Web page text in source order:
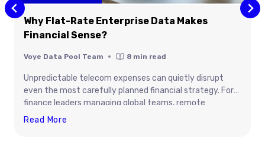
Why Flat-Rate Enterprise Data Makes
Financial Sense?
Voye Data Pool Team 8 min read
Unpredictable telecom expenses can quietly disrupt
even the most carefully planned financial strategy. For
finance leaders managing global teams, remote
employees, and connected devices, traditional usage
Read More